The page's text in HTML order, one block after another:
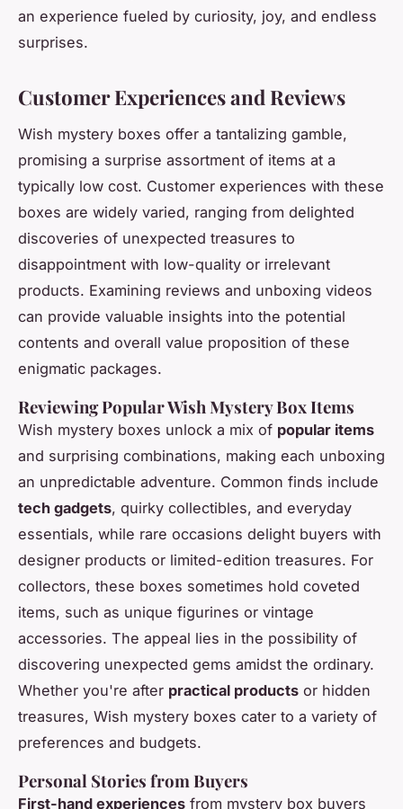
an experience fueled by curiosity, joy, and endless
surprises.
Customer Experiences and Reviews
Wish mystery boxes offer a tantalizing gamble,
promising a surprise assortment of items at a
typically low cost. Customer experiences with these
boxes are widely varied, ranging from delighted
discoveries of unexpected treasures to
disappointment with low-quality or irrelevant
products. Examining reviews and unboxing videos
can provide valuable insights into the potential
contents and overall value proposition of these
enigmatic packages.
Reviewing Popular Wish Mystery Box Items
Wish mystery boxes unlock a mix of popular items
and surprising combinations, making each unboxing
an unpredictable adventure. Common finds include
tech gadgets, quirky collectibles, and everyday
essentials, while rare occasions delight buyers with
designer products or limited-edition treasures. For
collectors, these boxes sometimes hold coveted
items, such as unique figurines or vintage
accessories. The appeal lies in the possibility of
discovering unexpected gems amidst the ordinary.
Whether you're after practical products or hidden
treasures, Wish mystery boxes cater to a variety of
preferences and budgets.
Personal Stories from Buyers
First-hand experiences from mystery box buyers